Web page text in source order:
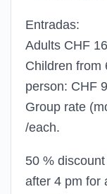
Entradas:
Adults CHF
Children from
person: CHF
Group rate
/each.
50 %
after 4 pm for